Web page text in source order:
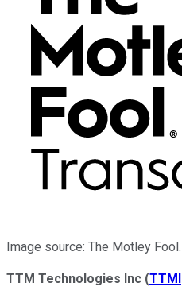
Image source: The Motley Fool.
TTM Technologies Inc (TTMI